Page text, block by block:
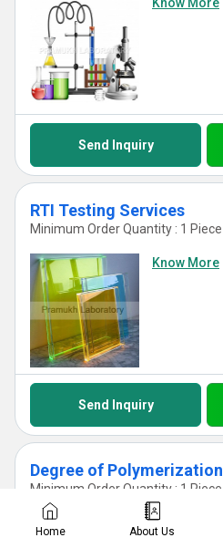
Send Inquiry
RTI Testing Services
Minimum Order Quantity : 1 Piece
Know More
Send Inquiry
Degree of
Minimum Order Quantity : 1 Piece
Know More
Home About Us